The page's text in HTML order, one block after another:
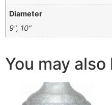
Diameter
9", 10"
You may